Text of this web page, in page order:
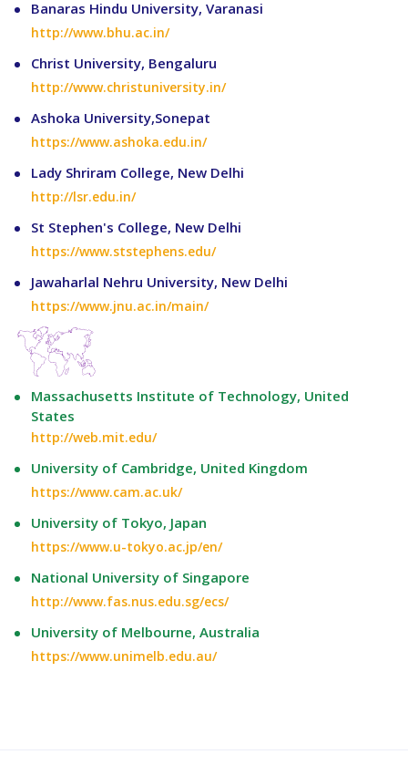
Banaras Hindu University, Varanasi
http://www.bhu.ac.in/
Christ University, Bengaluru
http://www.christuniversity.in/
Ashoka University,Sonepat
https://www.ashoka.edu.in/
Lady Shriram College, New Delhi
http://lsr.edu.in/
St Stephen's College, New Delhi
https://www.ststephens.edu/
Jawaharlal Nehru University, New Delhi
https://www.jnu.ac.in/main/
Massachusetts Institute of Technology, United
States
http://web.mit.edu/
University of Cambridge, United Kingdom
https://www.cam.ac.uk/
University of Tokyo, Japan
https://www.u-tokyo.ac.jp/en/
National University of Singapore
http://www.fas.nus.edu.sg/ecs/
University of Melbourne, Australia
https://www.unimelb.edu.au/